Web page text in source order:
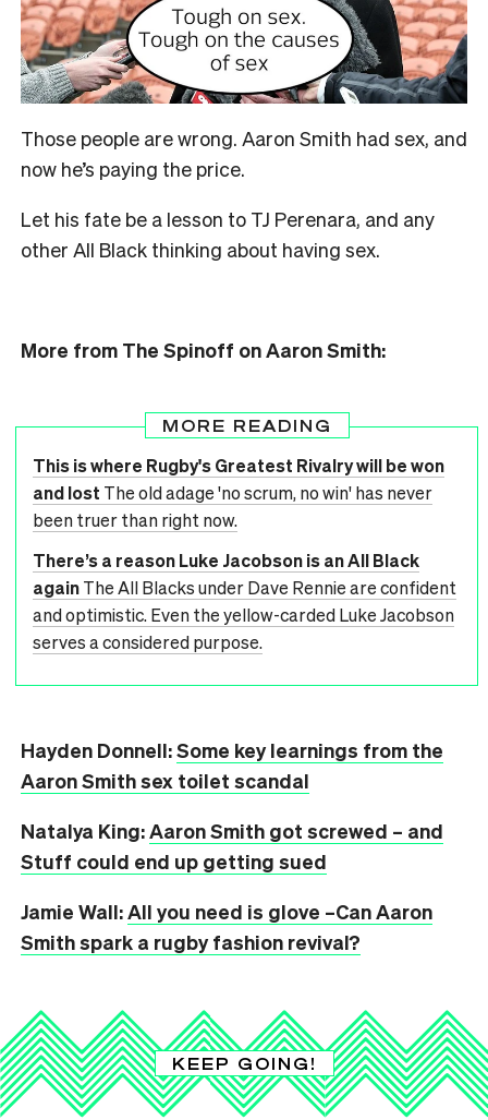
Those people are wrong. Aaron Smith had sex, and
now he’s paying the price.
Let his fate be a lesson to TJ Perenara, and any
other All Black thinking about having sex.
More from The Spinoff on Aaron Smith:
MORE READING
This is where Rugby's Greatest Rivalry will be won
and lost The old adage 'no scrum, no win' has never
been truer than right now.
There’s a reason Luke Jacobson is an All Black
againThe All Blacks under Dave Rennie are confident
and optimistic. Even the yellow-carded Luke Jacobson
serves a considered purpose.
Hayden Donnell:Some key learnings from the
Aaron Smith sex toilet scandal
Natalya King:Aaron Smith got screwed – and
Stuff could end up getting sued
Jamie Wall:All you need is glove –Can Aaron
Smith spark a rugby fashion revival?
KEEP GOING!